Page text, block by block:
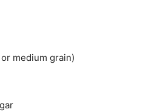
medium grain)